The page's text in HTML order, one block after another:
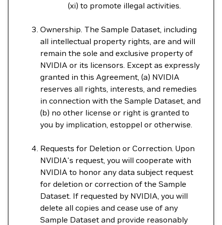
(xi) to promote illegal activities.
Ownership. The Sample Dataset, including
all intellectual property rights, are and will
remain the sole and exclusive property of
NVIDIA or its licensors. Except as expressly
granted in this Agreement, (a) NVIDIA
reserves all rights, interests, and remedies
in connection with the Sample Dataset, and
(b) no other license or right is granted to
you by implication, estoppel or otherwise.
Requests for Deletion or Correction. Upon
NVIDIA's request, you will cooperate with
NVIDIA to honor any data subject request
for deletion or correction of the Sample
Dataset. If requested by NVIDIA, you will
delete all copies and cease use of any
Sample Dataset and provide reasonably